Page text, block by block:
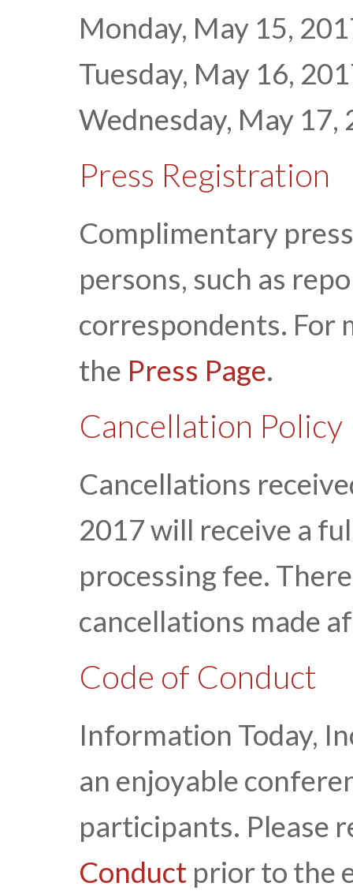
Monday, May 15,
Tuesday, May 16,
Wednesday, May
Press Registration
Complimentary
persons, such as
correspondents. For
the Press Page.
Cancellation Policy
Cancellations
2017 will receive a
processing fee.
cancellations made
Code of Conduct
Information Today,
an enjoyable
participants. Please
Conduct prior to the